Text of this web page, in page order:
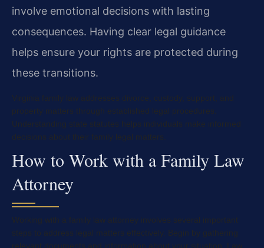
involve emotional decisions with lasting
consequences. Having clear legal guidance
helps ensure your rights are protected during
these transitions.
Virginia family law addresses divorce, custody, support, and
property matters through established legal procedures.
Understanding state statutes helps individuals make informed
decisions about their family legal matters.
How to Work with a Family Law
Attorney
Working with a family law attorney involves several important
steps to address legal matters effectively. Begin by gathering
relevant documents and information about your situation. Law